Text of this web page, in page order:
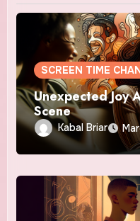
SCREEN TIME
Unexpected Joy
Scene
Kabal Briar